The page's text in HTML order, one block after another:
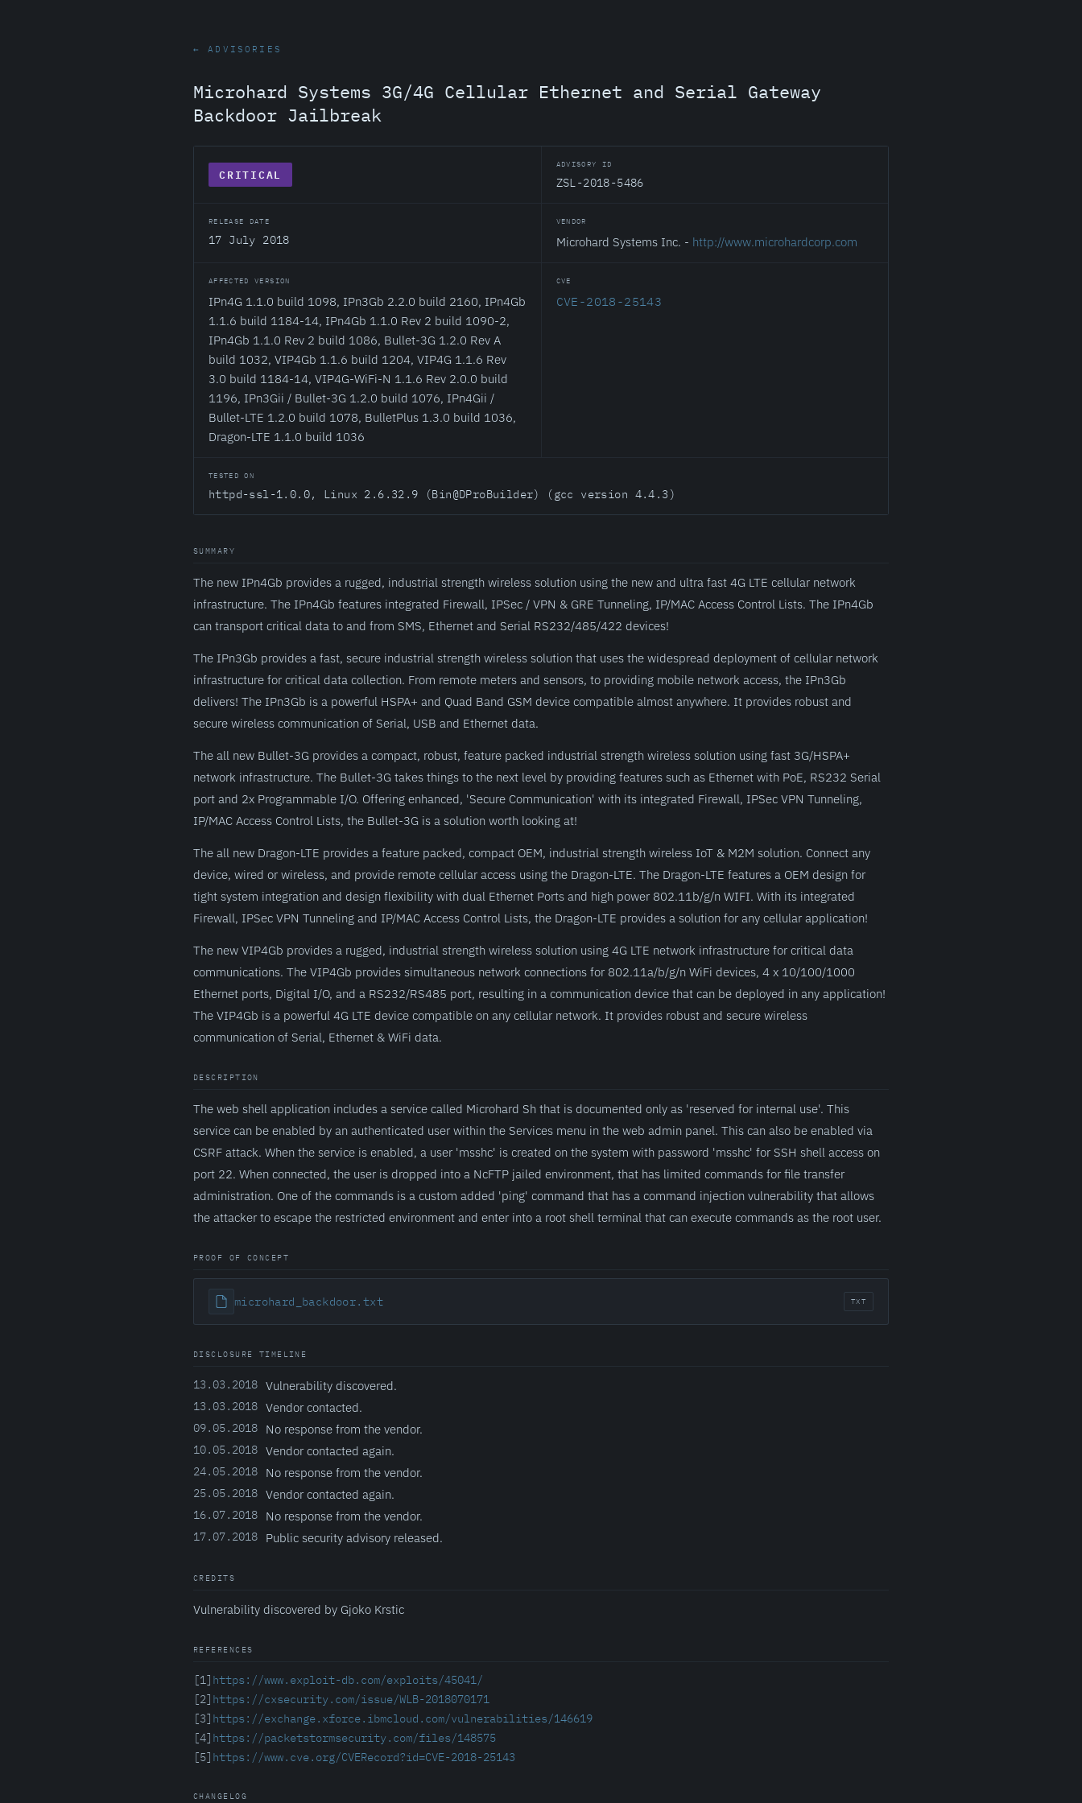
← ADVISORIES
Microhard Systems 3G/4G Cellular Ethernet and Serial Gateway
Backdoor Jailbreak
CRITICAL
ADVISORY ID
ZSL-2018-5486
RELEASE DATE
17 July 2018
VENDOR
Microhard Systems Inc. - http://www.microhardcorp.com
AFFECTED VERSION
IPn4G 1.1.0 build 1098, IPn3Gb 2.2.0 build 2160, IPn4Gb
1.1.6 build 1184-14, IPn4Gb 1.1.0 Rev 2 build 1090-2,
IPn4Gb 1.1.0 Rev 2 build 1086, Bullet-3G 1.2.0 Rev A
build 1032, VIP4Gb 1.1.6 build 1204, VIP4G 1.1.6 Rev
3.0 build 1184-14, VIP4G-WiFi-N 1.1.6 Rev 2.0.0 build
1196, IPn3Gii / Bullet-3G 1.2.0 build 1076, IPn4Gii /
Bullet-LTE 1.2.0 build 1078, BulletPlus 1.3.0 build 1036,
Dragon-LTE 1.1.0 build 1036
CVE
CVE-2018-25143
TESTED ON
httpd-ssl-1.0.0, Linux 2.6.32.9 (Bin@DProBuilder) (gcc version 4.4.3)
SUMMARY
The new IPn4Gb provides a rugged, industrial strength wireless solution using the new and ultra fast 4G LTE cellular network
infrastructure. The IPn4Gb features integrated Firewall, IPSec / VPN & GRE Tunneling, IP/MAC Access Control Lists. The IPn4Gb
can transport critical data to and from SMS, Ethernet and Serial RS232/485/422 devices!
The IPn3Gb provides a fast, secure industrial strength wireless solution that uses the widespread deployment of cellular network
infrastructure for critical data collection. From remote meters and sensors, to providing mobile network access, the IPn3Gb
delivers! The IPn3Gb is a powerful HSPA+ and Quad Band GSM device compatible almost anywhere. It provides robust and
secure wireless communication of Serial, USB and Ethernet data.
The all new Bullet-3G provides a compact, robust, feature packed industrial strength wireless solution using fast 3G/HSPA+
network infrastructure. The Bullet-3G takes things to the next level by providing features such as Ethernet with PoE, RS232 Serial
port and 2x Programmable I/O. Offering enhanced, 'Secure Communication' with its integrated Firewall, IPSec VPN Tunneling,
IP/MAC Access Control Lists, the Bullet-3G is a solution worth looking at!
The all new Dragon-LTE provides a feature packed, compact OEM, industrial strength wireless IoT & M2M solution. Connect any
device, wired or wireless, and provide remote cellular access using the Dragon-LTE. The Dragon-LTE features a OEM design for
tight system integration and design flexibility with dual Ethernet Ports and high power 802.11b/g/n WIFI. With its integrated
Firewall, IPSec VPN Tunneling and IP/MAC Access Control Lists, the Dragon-LTE provides a solution for any cellular application!
The new VIP4Gb provides a rugged, industrial strength wireless solution using 4G LTE network infrastructure for critical data
communications. The VIP4Gb provides simultaneous network connections for 802.11a/b/g/n WiFi devices, 4 x 10/100/1000
Ethernet ports, Digital I/O, and a RS232/RS485 port, resulting in a communication device that can be deployed in any application!
The VIP4Gb is a powerful 4G LTE device compatible on any cellular network. It provides robust and secure wireless
communication of Serial, Ethernet & WiFi data.
DESCRIPTION
The web shell application includes a service called Microhard Sh that is documented only as 'reserved for internal use'. This
service can be enabled by an authenticated user within the Services menu in the web admin panel. This can also be enabled via
CSRF attack. When the service is enabled, a user 'msshc' is created on the system with password 'msshc' for SSH shell access on
port 22. When connected, the user is dropped into a NcFTP jailed environment, that has limited commands for file transfer
administration. One of the commands is a custom added 'ping' command that has a command injection vulnerability that allows
the attacker to escape the restricted environment and enter into a root shell terminal that can execute commands as the root user.
PROOF OF CONCEPT
microhard_backdoor.txt TXT
DISCLOSURE TIMELINE
13.03.2018 Vulnerability discovered.
13.03.2018 Vendor contacted.
09.05.2018 No response from the vendor.
10.05.2018 Vendor contacted again.
24.05.2018 No response from the vendor.
25.05.2018 Vendor contacted again.
16.07.2018 No response from the vendor.
17.07.2018 Public security advisory released.
CREDITS
Vulnerability discovered by Gjoko Krstic
REFERENCES
[1] https://www.exploit-db.com/exploits/45041/
[2] https://cxsecurity.com/issue/WLB-2018070171
[3] https://exchange.xforce.ibmcloud.com/vulnerabilities/146619
[4] https://packetstormsecurity.com/files/148575
[5] https://www.cve.org/CVERecord?id=CVE-2018-25143
CHANGELOG